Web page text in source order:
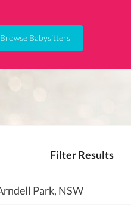
Browse Babysitters
Filter Results